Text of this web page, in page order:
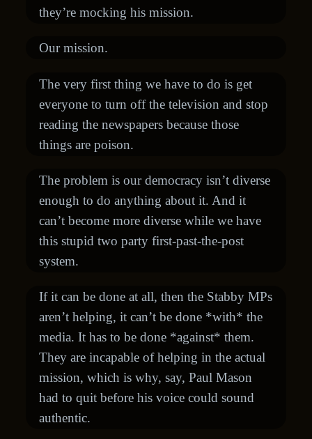
they’re mocking his mission.
Our mission.
The very first thing we have to do is get
everyone to turn off the television and stop
reading the newspapers because those
things are poison.
The problem is our democracy isn’t diverse
enough to do anything about it. And it
can’t become more diverse while we have
this stupid two party first-past-the-post
system.
If it can be done at all, then the Stabby MPs
aren’t helping, it can’t be done *with* the
media. It has to be done *against* them.
They are incapable of helping in the actual
mission, which is why, say, Paul Mason
had to quit before his voice could sound
authentic.